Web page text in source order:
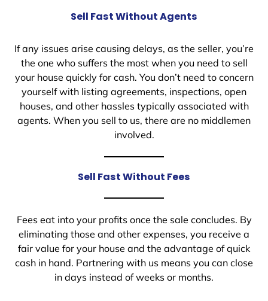
Sell Fast Without Agents
If any issues arise causing delays, as the seller, you’re
the one who suffers the most when you need to sell
your house quickly for cash. You don’t need to concern
yourself with listing agreements, inspections, open
houses, and other hassles typically associated with
agents. When you sell to us, there are no middlemen
involved.
Sell Fast Without Fees
Fees eat into your profits once the sale concludes. By
eliminating those and other expenses, you receive a
fair value for your house and the advantage of quick
cash in hand. Partnering with us means you can close
in days instead of weeks or months.